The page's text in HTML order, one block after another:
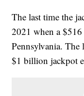
The last time the
2021 when a
Pennsylvania. The
$1 billion jackpot